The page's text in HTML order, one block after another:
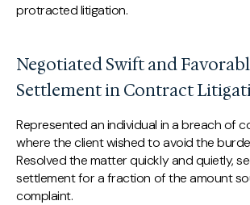
protracted litigation.
Negotiated Swift and
Settlement in Contract
Represented an individual in a breach of
where the client wished to avoid the
Resolved the matter quickly and quietly,
settlement for a fraction of the amount
complaint.